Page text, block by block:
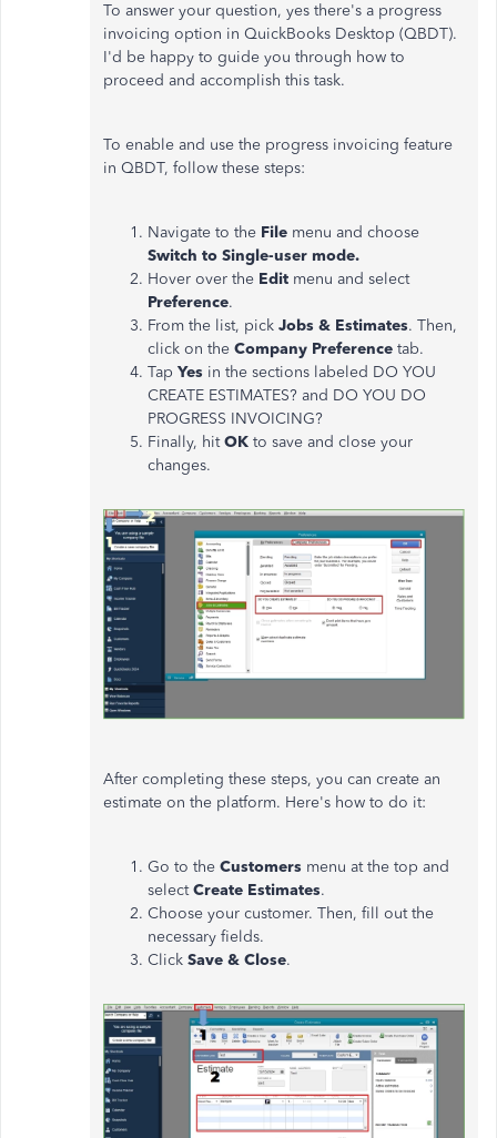
To answer your question, yes there's a progress
invoicing option in QuickBooks Desktop (QBDT).
I'd be happy to guide you through how to
proceed and accomplish this task.
To enable and use the progress invoicing feature
in QBDT, follow these steps:
Navigate to the File menu and choose
Switch to Single-user mode.
Hover over the Edit menu and select
Preference.
From the list, pick Jobs & Estimates. Then,
click on the Company Preference tab.
Tap Yes in the sections labeled DO YOU
CREATE ESTIMATES? and DO YOU DO
PROGRESS INVOICING?
Finally, hitOK to save and close your
changes.
After completing these steps, you can create an
estimate on the platform. Here's how to do it:
Go to the Customers menu at the top and
selectCreate Estimates.
Choose your customer. Then, fill out the
necessary fields.
Click Save & Close.